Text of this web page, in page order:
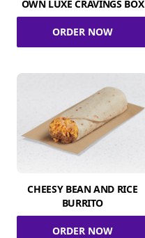
OWN LUXE CRAVINGS BOX
ORDER NOW
CHEESY BEAN AND RICE
BURRITO
ORDER NOW